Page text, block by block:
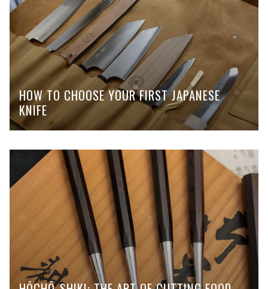
HOW TO CHOOSE YOUR FIRST JAPANESE
KNIFE